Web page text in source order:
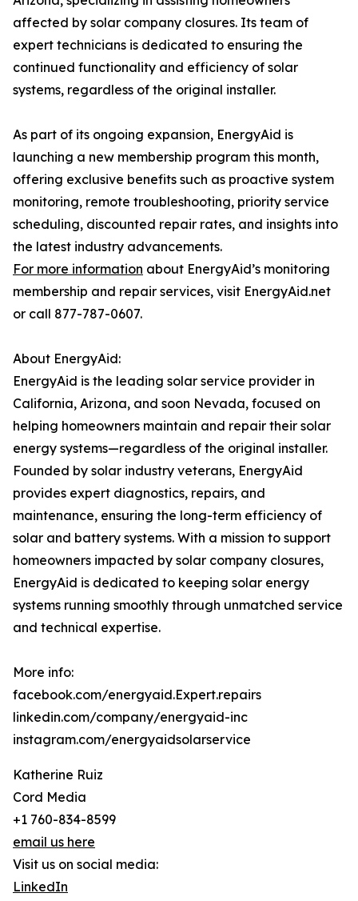
affected by solar company closures. Its team of
expert technicians is dedicated to ensuring the
continued functionality and efficiency of solar
systems, regardless of the original installer.
As part of its ongoing expansion, EnergyAid is
launching a new membership program this month,
offering exclusive benefits such as proactive system
monitoring, remote troubleshooting, priority service
scheduling, discounted repair rates, and insights into
the latest industry advancements.
For more information about EnergyAid’s monitoring
membership and repair services, visit EnergyAid.net
or call 877-787-0607.
About EnergyAid:
EnergyAid is the leading solar service provider in
California, Arizona, and soon Nevada, focused on
helping homeowners maintain and repair their solar
energy systems—regardless of the original installer.
Founded by solar industry veterans, EnergyAid
provides expert diagnostics, repairs, and
maintenance, ensuring the long-term efficiency of
solar and battery systems. With a mission to support
homeowners impacted by solar company closures,
EnergyAid is dedicated to keeping solar energy
systems running smoothly through unmatched service
and technical expertise.
More info:
facebook.com/energyaid.Expert.repairs
linkedin.com/company/energyaid-inc
instagram.com/energyaidsolarservice
Katherine Ruiz
Cord Media
+1 760-834-8599
email us here
Visit us on social media:
LinkedIn